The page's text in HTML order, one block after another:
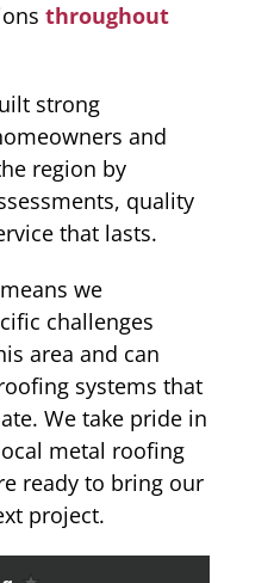
throughout
strong
and
region by
quality
that lasts.
we
challenges
area and can
systems that
We take pride in
metal roofing
ready to bring our
project.